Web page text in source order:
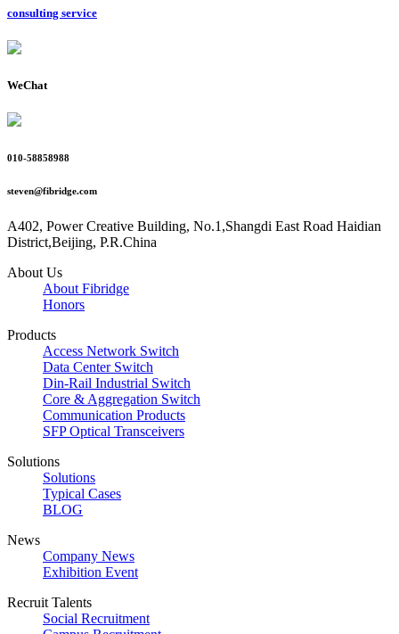
consulting service
WeChat
010-58858988
steven@fibridge.com
A402, Power Creative Building, No.1,Shangdi East Road Haidian
District,Beijing, P.R.China
About Us
About Fibridge
Honors
Products
Access Network Switch
Data Center Switch
Din-Rail Industrial Switch
Core & Aggregation Switch
Communication Products
SFP Optical Transceivers
Solutions
Solutions
Typical Cases
BLOG
News
Company News
Exhibition Event
Recruit Talents
Social Recruitment